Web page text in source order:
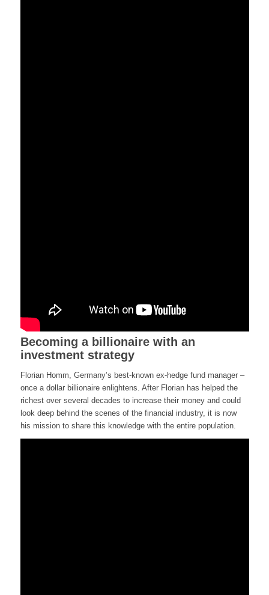
Becoming a billionaire with an
investment strategy
Florian Homm, Germany’s best-known ex-hedge fund manager –
once a dollar billionaire enlightens. After Florian has helped the
richest over several decades to increase their money and could
look deep behind the scenes of the financial industry, it is now
his mission to share this knowledge with the entire population.